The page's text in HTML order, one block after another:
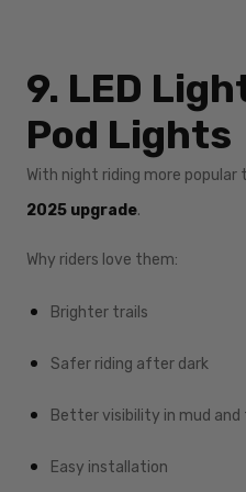
9. LED
Pod Lights
With night riding more popular
2025 upgrade.
Why riders love them:
Brighter trails
Safer riding after dark
Better visibility in mud and
Easy installation